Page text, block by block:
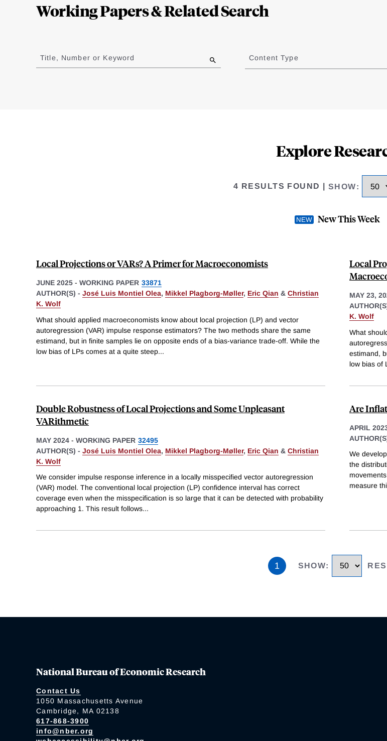
Working Papers & Related Search
to
results
Title, Number or Keyword Content Type
Explore
4 RESULTS FOUND SHOW:
New This Week
Local Projections or VARs? A Primer for Macroeconomists
JUNE 2025 - WORKING PAPER 33871
AUTHOR(S) - José Luis Montiel Olea, Mikkel Plagborg-Møller, Eric Qian & Christian
K. Wolf
What should applied macroeconomists know about local projection (LP) and vector
autoregression (VAR) impulse response estimators? The two methods share the same
estimand, but in finite samples lie on opposite ends of a bias-variance trade-off. While the
low bias of LPs comes at a quite steep...
Local
MAY 23,
K. Wolf
What
estimand,
low bias of
Double Robustness of Local Projections and Some Unpleasant
VARithmetic
MAY 2024 - WORKING PAPER 32495
AUTHOR(S) - José Luis Montiel Olea, Mikkel Plagborg-Møller, Eric Qian & Christian
K. Wolf
We consider impulse response inference in a locally misspecified vector autoregression
(VAR) model. The conventional local projection (LP) confidence interval has correct
coverage even when the misspecification is so large that it can be detected with probability
approaching 1. This result follows...
Are
APRIL
We
the
measure
1 SHOW:
National Bureau of Economic Research
Contact Us
1050 Massachusetts Avenue
Cambridge, MA 02138
617-868-3900
info@nber.org